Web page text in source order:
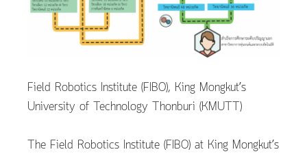
Field Robotics Institute (FIBO), King Mongkut’s
University of Technology Thonburi (KMUTT)
The Field Robotics Institute (FIBO) at King Mongkut’s